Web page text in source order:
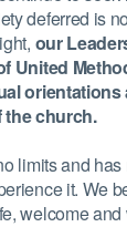
deferred is
our
United
the church.
limits and
it. We
welcome